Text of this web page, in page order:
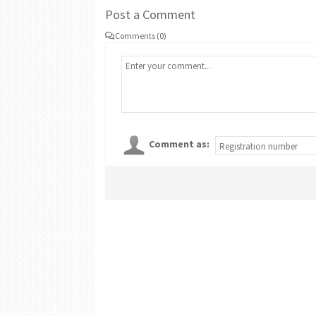
Post a Comment
Comments (0)
Comment as: